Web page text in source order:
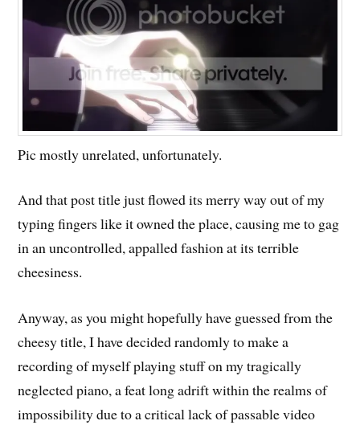
Pic mostly unrelated, unfortunately.
And that post title just flowed its merry way out of my
typing fingers like it owned the place, causing me to gag
in an uncontrolled, appalled fashion at its terrible
cheesiness.
Anyway, as you might hopefully have guessed from the
cheesy title, I have decided randomly to make a
recording of myself playing stuff on my tragically
neglected piano, a feat long adrift within the realms of
impossibility due to a critical lack of passable video